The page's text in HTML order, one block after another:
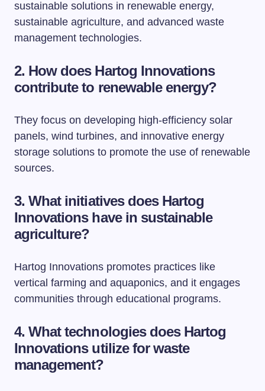
sustainable solutions in renewable energy,
sustainable agriculture, and advanced waste
management technologies.
2. How does Hartog Innovations
contribute to renewable energy?
They focus on developing high-efficiency solar
panels, wind turbines, and innovative energy
storage solutions to promote the use of renewable
sources.
3. What initiatives does Hartog
Innovations have in sustainable
agriculture?
Hartog Innovations promotes practices like
vertical farming and aquaponics, and it engages
communities through educational programs.
4. What technologies does Hartog
Innovations utilize for waste
management?